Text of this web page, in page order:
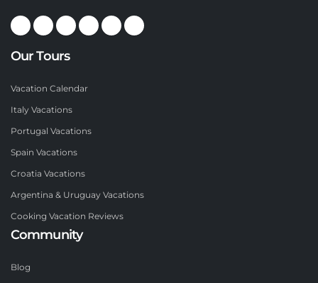
Our Tours
Vacation Calendar
Italy Vacations
Portugal Vacations
Spain Vacations
Croatia Vacations
Argentina & Uruguay Vacations
Cooking Vacation Reviews
Community
Blog